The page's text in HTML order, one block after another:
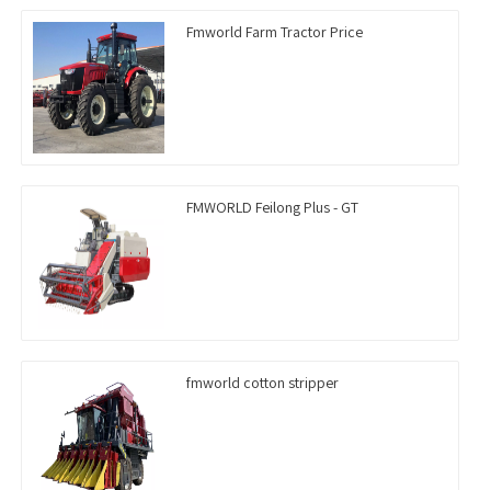
Fmworld Farm Tractor Price
FMWORLD Feilong Plus - GT
fmworld cotton stripper